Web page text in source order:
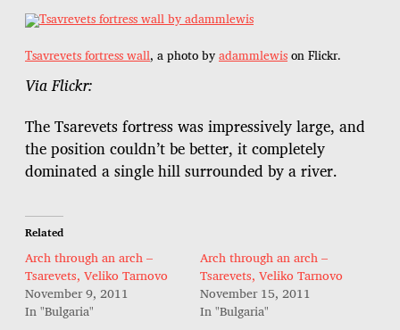
t
d
a
e
Tsavrevets fortress wall, a photo byadammlewison Flickr.
Via Flickr:
The Tsarevets fortress was impressively large, and
the position couldn’t be better, it completely
dominated a single hill surrounded by a river.
Related
Arch through an arch –
Tsarevets, Veliko Tarnovo
November 9, 2011
In "Bulgaria"
Arch through an arch –
Tsarevets, Veliko Tarnovo
November 15, 2011
In "Bulgaria"